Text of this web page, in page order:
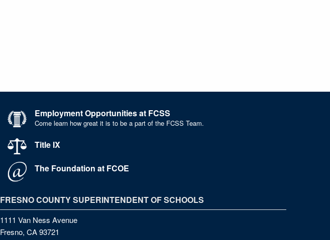
Employment Opportunities at FCSS
Come learn how great it is to be a part of the FCSS Team.
Title IX
The Foundation at FCOE
FRESNO COUNTY SUPERINTENDENT OF SCHOOLS
1111 Van Ness Avenue
Fresno, CA 93721